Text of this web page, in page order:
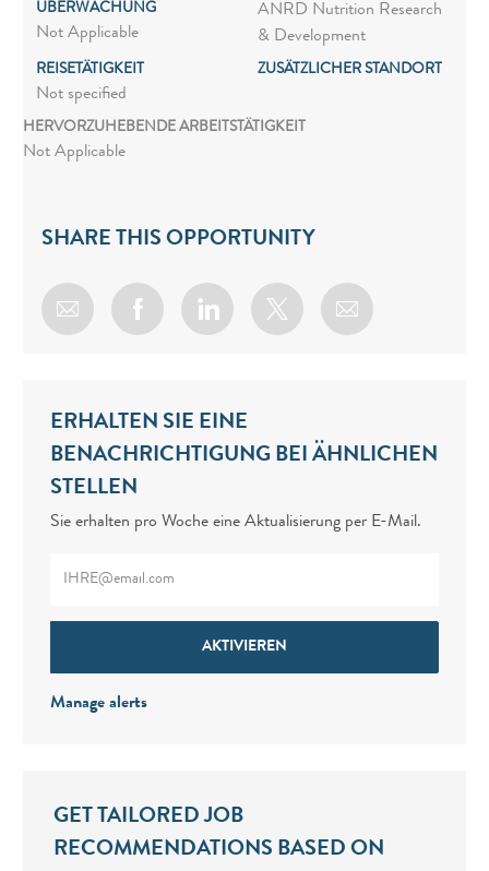
ÜBERWACHUNG
Not Applicable
ANRD Nutrition Research
& Development
REISETÄTIGKEIT
Not specified
ZUSÄTZLICHER STANDORT
HERVORZUHEBENDE ARBEITSTÄTIGKEIT
Not Applicable
SHARE THIS OPPORTUNITY
Share via emailShare via Facebook
Share via LinkedIn
Share via twitter
ERHALTEN SIE EINE
BENACHRICHTIGUNG BEI ÄHNLICHEN
STELLEN
Sie erhalten pro Woche eine Aktualisierung per E-Mail.
AKTIVIEREN
Manage alerts
GET TAILORED JOB
RECOMMENDATIONS BASED ON